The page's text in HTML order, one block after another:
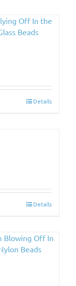
Details
Details